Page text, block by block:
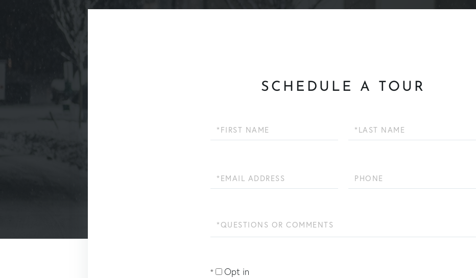
SCHEDULE A TOUR
Name
Name
Questions
Opt in